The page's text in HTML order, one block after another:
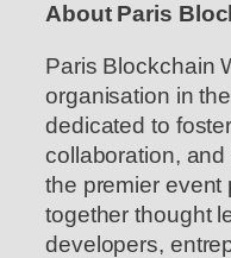
About Paris
Paris Blockchain
organisation in
dedicated to
collaboration,
the premier event
together thought
developers,